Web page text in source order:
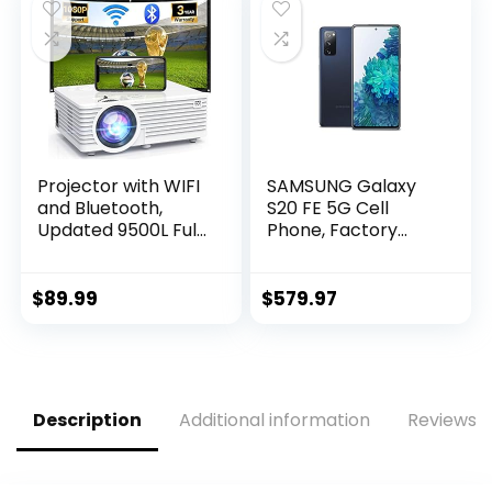
128GB Extended
Memory, 1950mah
Fast Charging
Projector with WIFI
and Bluetooth,
Updated 9500L Full
Movie projector,
Laptop
$89.99
SAMSUNG Galaxy
S20 FE 5G Cell
Phone, Factory
128GB, Pro Grade
$579.97
Description Additional information Reviews